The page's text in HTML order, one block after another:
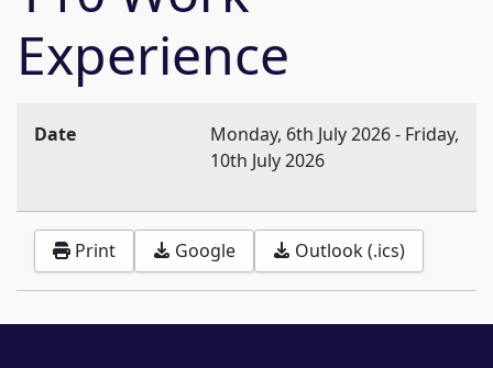
Experience
Date Monday, 6th July 2026- Friday,
10th July 2026
Print Google Outlook (.ics)